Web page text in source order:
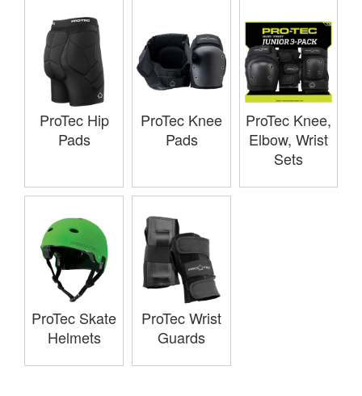
ProTec Hip
Pads
ProTec Knee
Pads
ProTec Knee,
Elbow, Wrist
Sets
ProTec Skate
Helmets
ProTec Wrist
Guards